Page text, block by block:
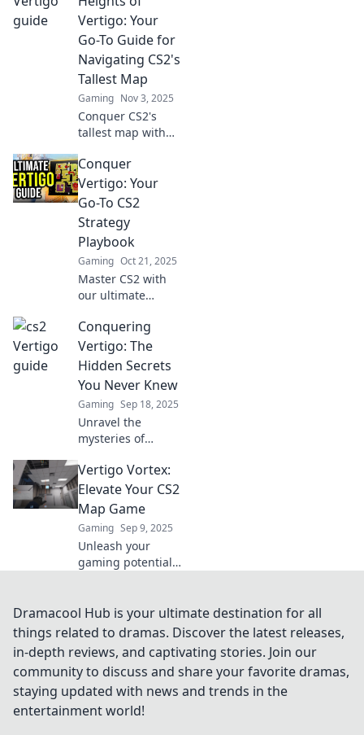
the tables and
lead to surprising
wins.
Vertigo: Your
Go-To Guide for
Navigating CS2's
Tallest Map
Gaming Nov 3, 2025
Conquer CS2's
tallest map with
guide! Master
heights,
strategies, and
tips to dominate
your rivals. Climb
the heights of
vertigo now!
Conquer
Vertigo: Your
Go-To CS2
Strategy
Playbook
Gaming Oct 21, 2025
Master CS2 with
our ultimate
Conquer vertigo
and level up your
game with expert
tips and tricks.
Click now!
Conquering
Vertigo: The
Hidden Secrets
You Never Knew
Gaming Sep 18, 2025
Unravel the
mysteries of
tips and
surprising secrets!
Discover how to
conquer dizziness
once and for all.
Vertigo Vortex:
Elevate Your CS2
Map Game
Gaming Sep 9, 2025
Unleash your
gaming potential
maps and elevate
your strategy to
new heights—join
the action now!
Dramacool Hub is your ultimate destination for all
things related to dramas. Discover the latest releases,
in-depth reviews, and captivating stories. Join our
community to discuss and share your favorite dramas,
staying updated with news and trends in the
entertainment world!